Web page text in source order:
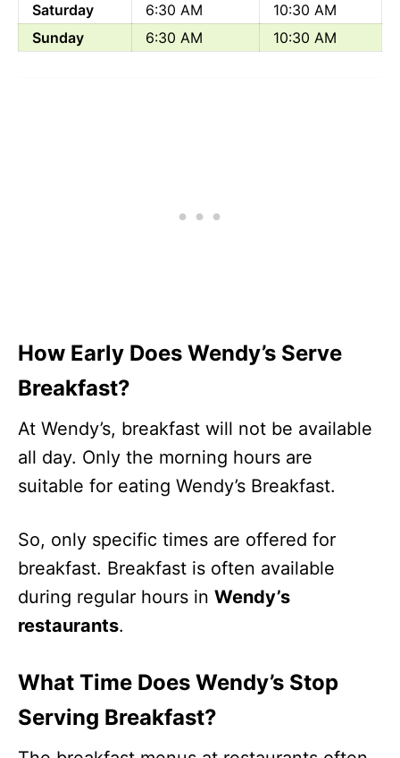
Saturday
6:30 AM
10:30 AM
Sunday
6:30 AM 10:30 AM
How Early Does Wendy’s Serve
Breakfast?
At Wendy’s, breakfast will not be available
all day. Only the morning hours are
suitable for eating Wendy’s Breakfast.
So, only specific times are offered for
breakfast. Breakfast is often available
during regular hours in Wendy’s
restaurants.
What Time Does Wendy’s Stop
Serving Breakfast?